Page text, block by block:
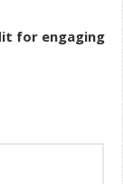
for engaging